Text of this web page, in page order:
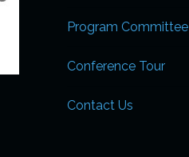
Program Committee
Conference Tour
Contact Us